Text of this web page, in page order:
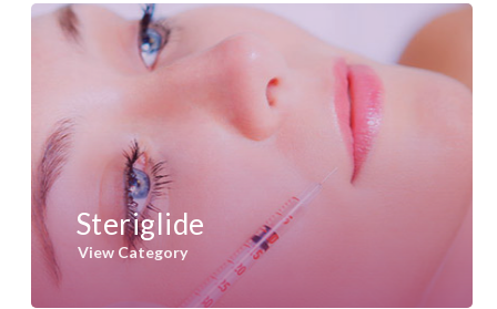
Steriglide
View Category